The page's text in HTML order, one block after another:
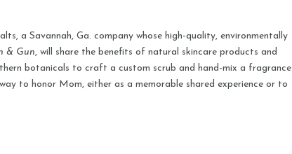
a Savannah, Ga. company whose high-quality, environmentally
& Gun, will share the benefits of natural skincare products and
botanicals to craft a custom scrub and hand-mix a fragrance
to honor Mom, either as a memorable shared experience or to